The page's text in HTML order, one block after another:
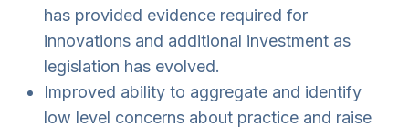
has provided evidence required for
innovations and additional investment as
legislation has evolved.
Improved ability to aggregate and identify
low level concerns about practice and raise